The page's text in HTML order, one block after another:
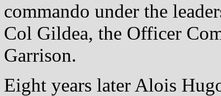
commando under the
Col Gildea, the Officer
Garrison.
Eight years later Alois